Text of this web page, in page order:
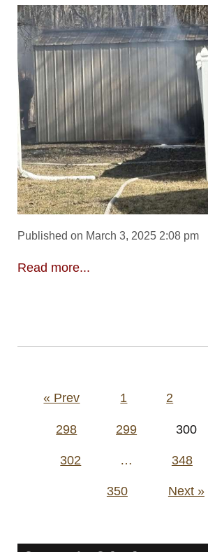
Published on March 3, 2025 2:08 pm
Read more...
Posts
« Prev 1 2
298 299 300
302 … 348
350 Next »